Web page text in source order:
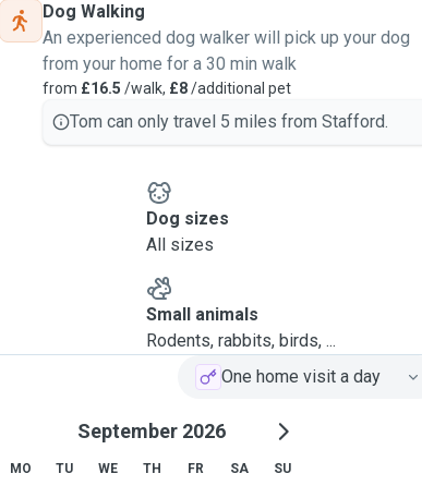
Dog Walking
An experienced dog walker will pick up your dog
from your home for a 30 min walk
from £16.5 /walk, £8/additional pet
Tom can only travel 5 miles from Stafford.
Dog sizes
All sizes
Small animals
Rodents, rabbits, birds, ...
One home visit a day
September 2026
MO TU WE TH FR SA SU